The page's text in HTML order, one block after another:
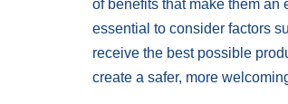
of benefits that make them an
essential to consider factors
receive the best possible
create a safer, more